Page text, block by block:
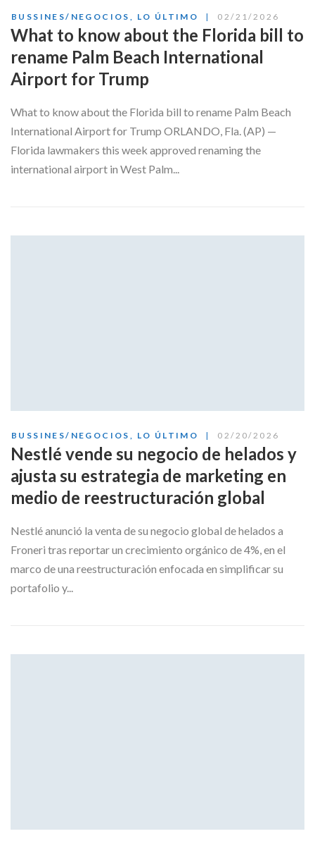
BUSSINES/NEGOCIOS LO ÚLTIMO 02/21/2026
What to know about the Florida bill to
rename Palm Beach International
Airport for Trump
What to know about the Florida bill to rename Palm Beach
International Airport for Trump ORLANDO, Fla. (AP) —
Florida lawmakers this week approved renaming the
international airport in West Palm...
BUSSINES/NEGOCIOS , LO ÚLTIMO 02/20/2026
Nestlé vende su negocio de helados y
ajusta su estrategia de marketing en
medio de reestructuración global
Nestlé anunció la venta de su negocio global de helados a
Froneri tras reportar un crecimiento orgánico de 4%, en el
marco de una reestructuración enfocada en simplificar su
portafolio y...